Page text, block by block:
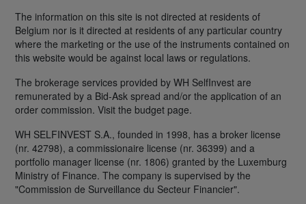
The information on this site is not directed at residents of
Belgium nor is it directed at residents of any particular country
where the marketing or the use of the instruments contained on
this website would be against local laws or regulations.
The brokerage services provided by WH SelfInvest are
remunerated by a Bid-Ask spread and/or the application of an
order commission. Visit the budget page.
WH SELFINVEST S.A., founded in 1998, has a broker license
(nr. 42798), a commissionaire license (nr. 36399) and a
portfolio manager license (nr. 1806) granted by the Luxemburg
Ministry of Finance. The company is supervised by the
"Commission de Surveillance du Secteur Financier".